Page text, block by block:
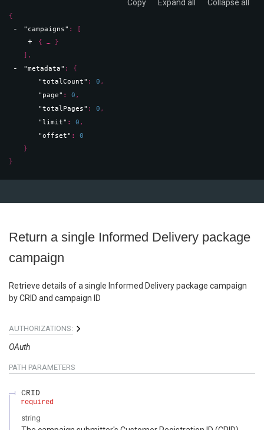
Copy Expand all Collapse all
{
"campaigns" :
[
{
}
] ,
"metadata" : {
"totalCount" : 0 ,
"page" : 0 ,
"totalPages" : 0 ,
"limit" : 0 ,
"offset" : 0
}
}
Return a single Informed Delivery package
campaign
Retrieve details of a single Informed Delivery package campaign
by CRID and campaign ID
AUTHORIZATIONS:
OAuth
PATH PARAMETERS
CRID
required
string